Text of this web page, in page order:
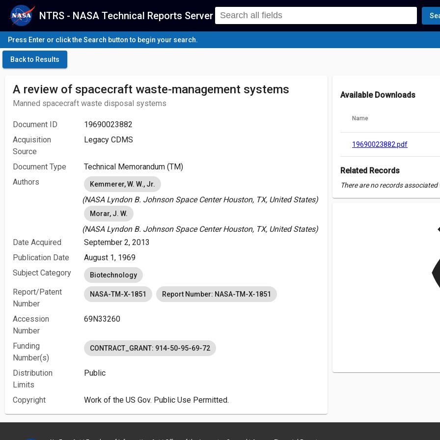
NTRS - NASA Technical Reports Server
Press Enter or click the Search button to begin your search.
Back to Results
A review of spacecraft waste-management systems
Manned spacecraft waste disposal systems
Document ID
19690023882
Acquisition
Source
Legacy CDMS
Document Type
Technical Memorandum (TM)
Authors
Kemmerer, W. W., Jr.
(NASA Lyndon B. Johnson Space Center Houston, TX, United States)
Morar, J. W.
(NASA Lyndon B. Johnson Space Center Houston, TX, United States)
Date Acquired
September 2, 2013
Publication Date
August 1, 1969
Subject Category
Biotechnology
Report/Patent
Number
NASA-TM-X-1851 Report Number: NASA-TM-X-1851
Accession
Number
69N33260
Funding
Number(s)
CONTRACT_GRANT: 914-50-95-69-72
Distribution
Limits
Public
Copyright Work of the US Gov. Public Use Permitted.
Available Downloads
Name
19690023882.pdf
Related Records
There are no records